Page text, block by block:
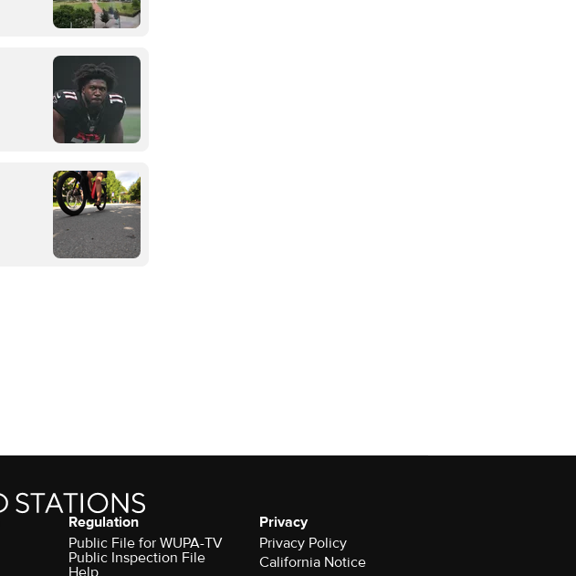
Regulation
Public File for WUPA-TV
Public Inspection File
Help
Privacy
Privacy Policy
California Notice